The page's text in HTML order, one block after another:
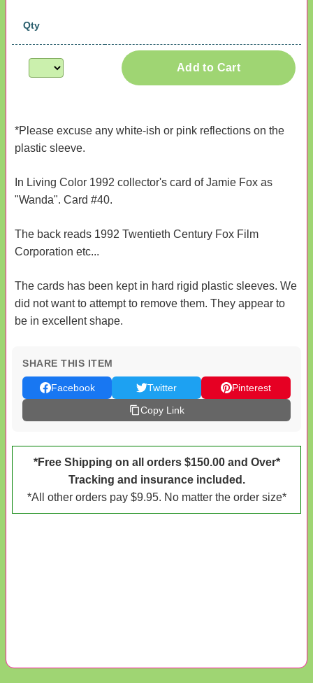
Qty
Add to Cart
*Please excuse any white-ish or pink reflections on the
plastic sleeve.
In Living Color 1992 collector's card of Jamie Fox as
"Wanda". Card #40.
The back reads 1992 Twentieth Century Fox Film
Corporation etc...
The cards has been kept in hard rigid plastic sleeves. We
did not want to attempt to remove them. They appear to
be in excellent shape.
SHARE THIS ITEM
Facebook Twitter
Pinterest
Copy Link
*Free Shipping on all orders $150.00 and Over*
Tracking and insurance included.
*All other orders pay $9.95. No matter the order size*